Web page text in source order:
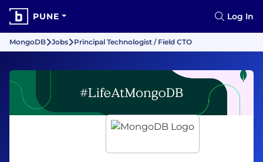
PUNE Log In
MongoDB Jobs Principal Technologist / Field CTO